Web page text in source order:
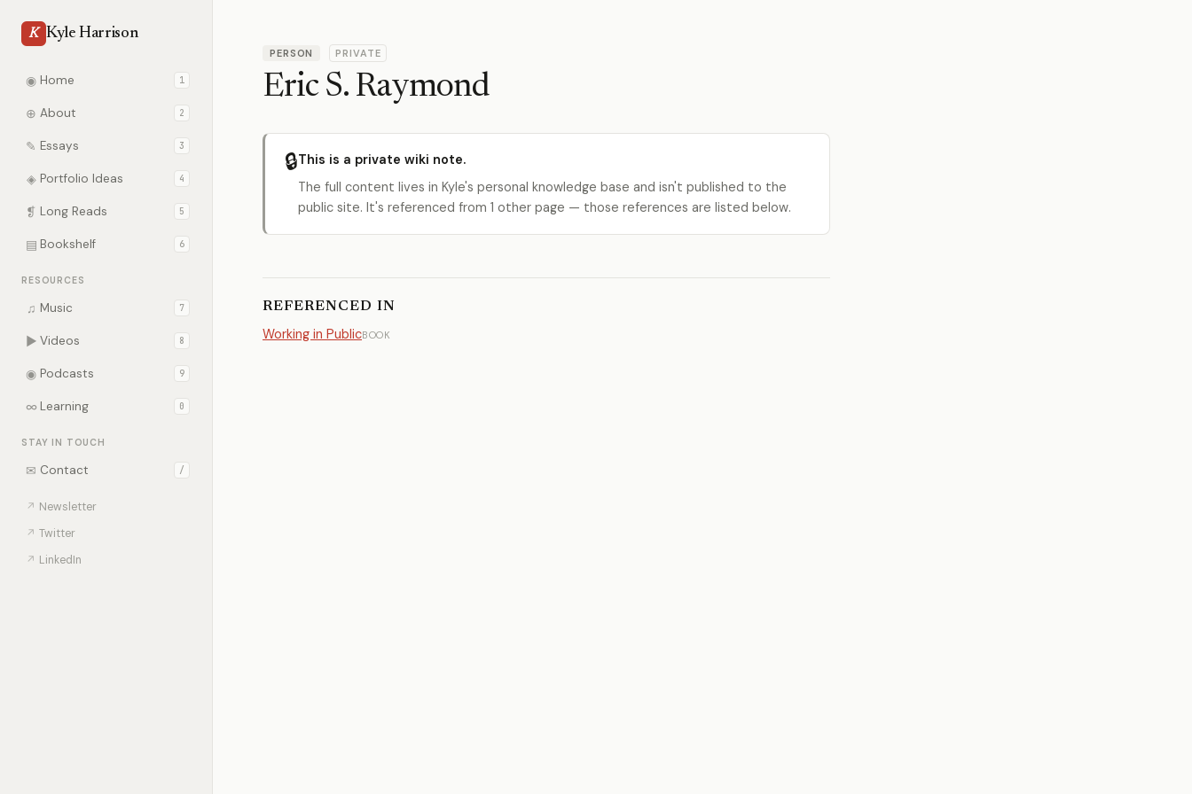
K Kyle Harrison
◉ Home 1
⊕ About 2
✎ Essays 3
◈ Portfolio Ideas 4
❡ Long Reads 5
▤ Bookshelf 6
RESOURCES
♫ Music 7
▶ Videos 8
◉ Podcasts 9
∞ Learning 0
STAY IN TOUCH
✉ Contact /
↗ Newsletter
↗ Twitter
↗ LinkedIn
PERSON PRIVATE
Eric S. Raymond
🔒This is a private wiki note.
The full content lives in Kyle's personal knowledge base and isn't published to the
public site. It's referenced from 1 other page — those references are listed below.
REFERENCED IN
Working in PublicBOOK